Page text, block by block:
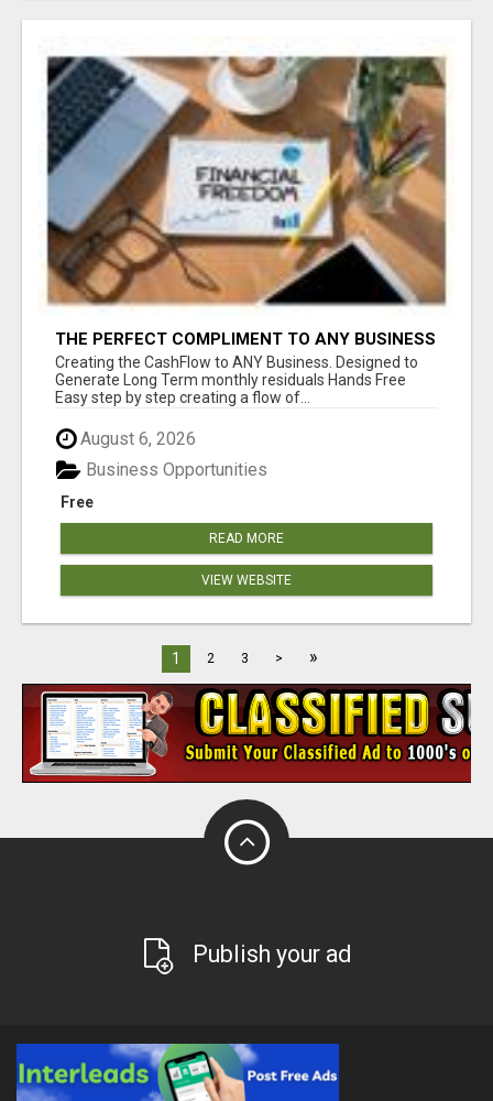
THE PERFECT COMPLIMENT TO ANY BUSINESS
Creating the CashFlow to ANY Business. Designed to
Generate Long Term monthly residuals Hands Free
Easy step by step creating a flow of...
August 6, 2026
Free
Business Opportunities
READ MORE
VIEW WEBSITE
1 2 3 > »
Publish your ad